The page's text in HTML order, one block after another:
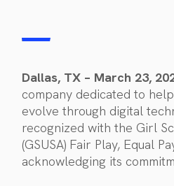
Dallas, TX – March 23,
company dedicated to
evolve through digital
recognized with the Girl
(GSUSA) Fair Play, Equal
acknowledging its